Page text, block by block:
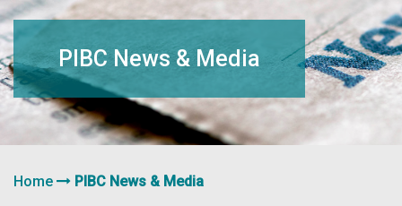
PIBC News & Media
Home PIBC News & Media